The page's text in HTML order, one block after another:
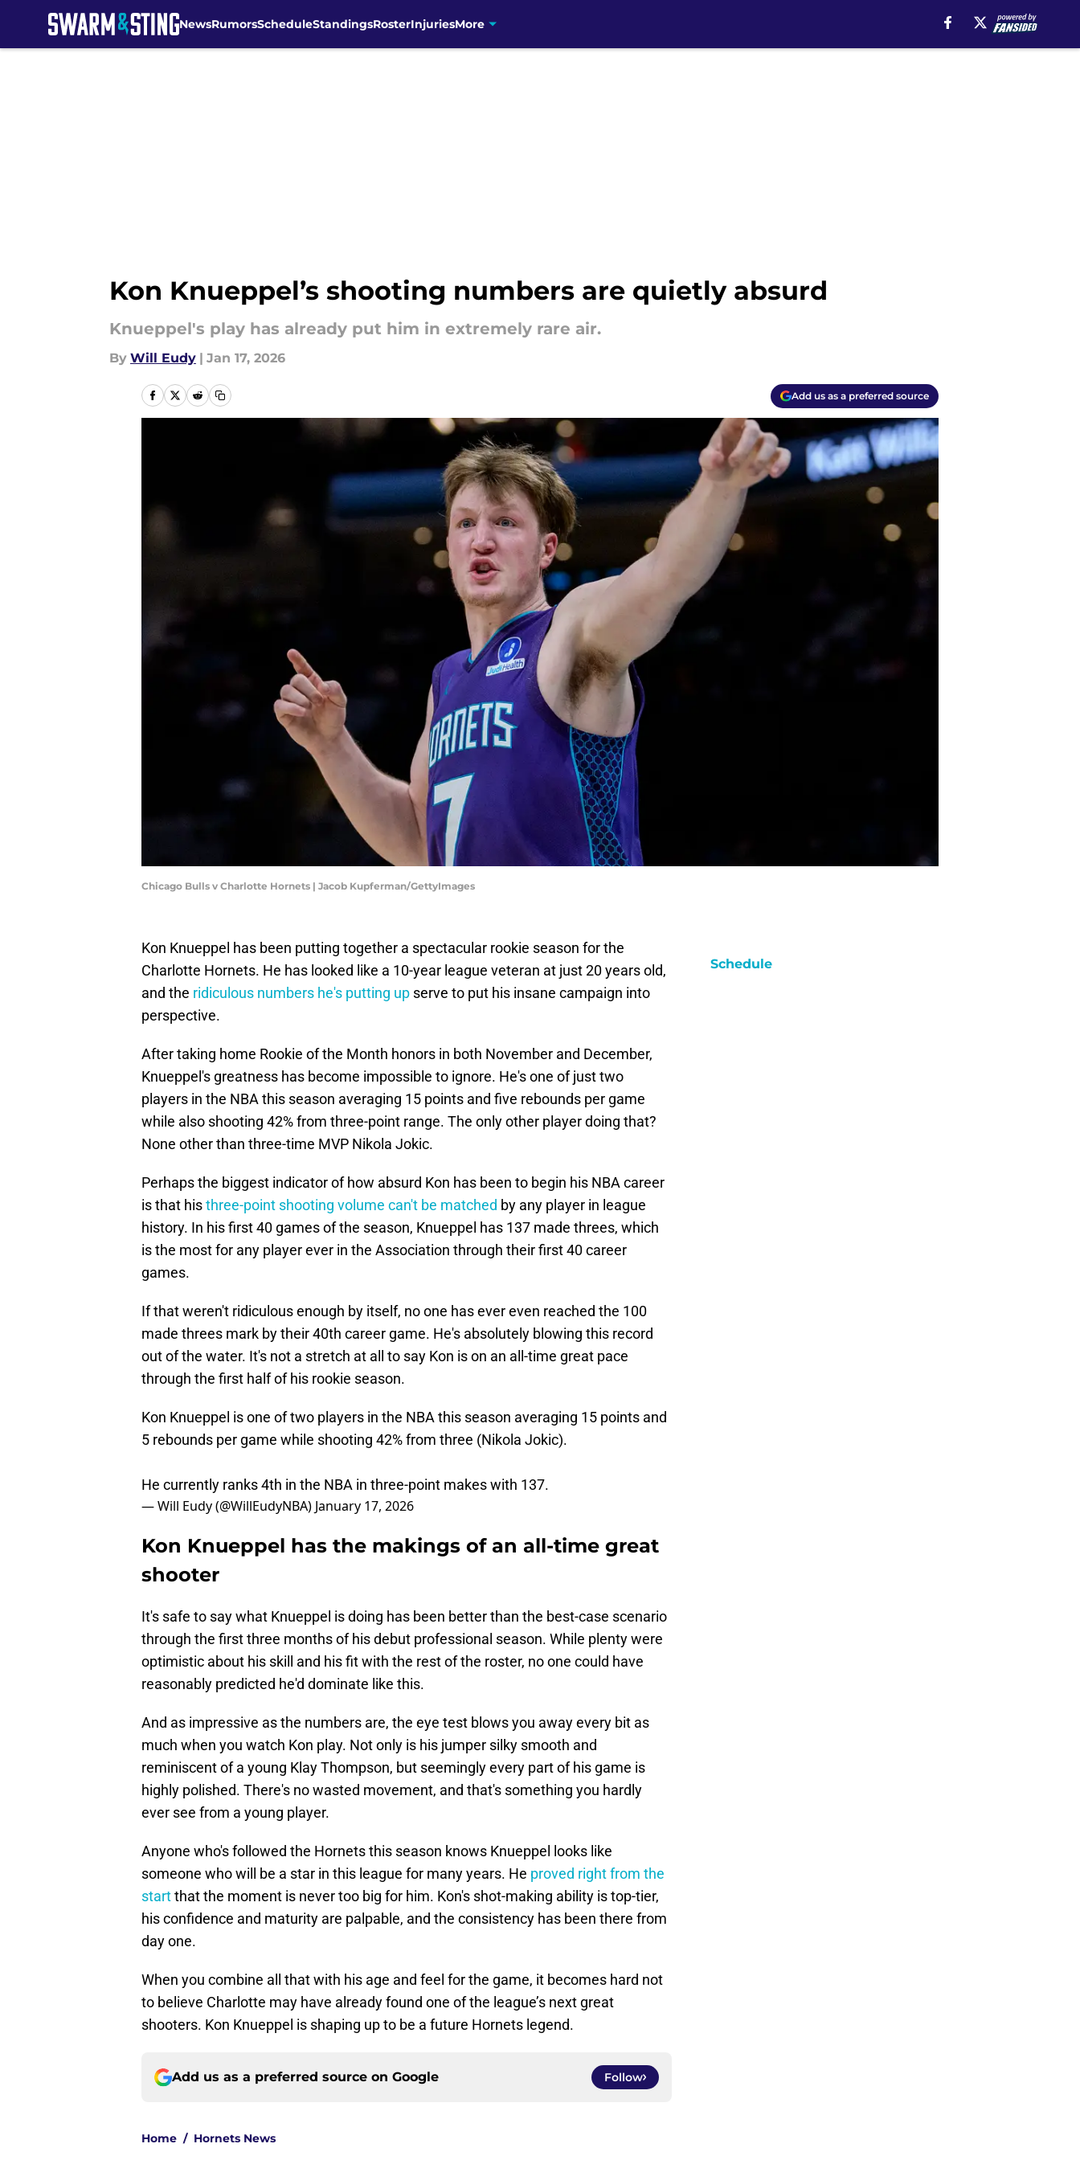
NewsRumorsScheduleStandingsRosterInjuriesMore
Kon Knueppel’s shooting numbers are quietly absurd
Knueppel's play has already put him in extremely rare air.
By Will Eudy | Jan 17, 2026
Add us as a preferred source
Chicago Bulls v Charlotte Hornets | Jacob Kupferman/GettyImages
Kon Knueppel has been putting together a spectacular rookie season for the
Charlotte Hornets. He has looked like a 10-year league veteran at just 20 years old,
and the ridiculous numbers he's putting up serve to put his insane campaign into
perspective.
After taking home Rookie of the Month honors in both November and December,
Knueppel's greatness has become impossible to ignore. He's one of just two
players in the NBA this season averaging 15 points and five rebounds per game
while also shooting 42% from three-point range. The only other player doing that?
None other than three-time MVP Nikola Jokic.
Perhaps the biggest indicator of how absurd Kon has been to begin his NBA career
is that histhree-point shooting volume can't be matched by any player in league
history. In his first 40 games of the season, Knueppel has 137 made threes, which
is the most for any player ever in the Association through their first 40 career
games.
If that weren't ridiculous enough by itself, no one has ever even reached the 100
made threes mark by their 40th career game. He's absolutely blowing this record
out of the water. It's not a stretch at all to say Kon is on an all-time great pace
through the first half of his rookie season.
Kon Knueppel is one of two players in the NBA this season averaging 15 points and
5 rebounds per game while shooting 42% from three (Nikola Jokic).
He currently ranks 4th in the NBA in three-point makes with 137.
— Will Eudy (@WillEudyNBA) January 17, 2026
Kon Knueppel has the makings of an all-time great
shooter
It's safe to say what Knueppel is doing has been better than the best-case scenario
through the first three months of his debut professional season. While plenty were
optimistic about his skill and his fit with the rest of the roster, no one could have
reasonably predicted he'd dominate like this.
And as impressive as the numbers are, the eye test blows you away every bit as
much when you watch Kon play. Not only is his jumper silky smooth and
reminiscent of a young Klay Thompson, but seemingly every part of his game is
highly polished. There's no wasted movement, and that's something you hardly
ever see from a young player.
Anyone who's followed the Hornets this season knows Knueppel looks like
someone who will be a star in this league for many years. He proved right from the
startthat the moment is never too big for him. Kon's shot-making ability is top-tier,
his confidence and maturity are palpable, and the consistency has been there from
day one.
When you combine all that with his age and feel for the game, it becomes hard not
to believe Charlotte may have already found one of the league’s next great
shooters. Kon Knueppel is shaping up to be a future Hornets legend.
Add us as a preferred source on Google Follow
Home / Hornets News
Schedule